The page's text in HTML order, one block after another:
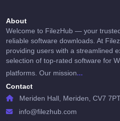
About
Welcome to FilezHub — your
reliable software downloads. At
providing users with a streamlined
selection of top-rated software for
platforms. Our mission...
Contact
Meriden Hall, Meriden, CV7
info@filezhub.com